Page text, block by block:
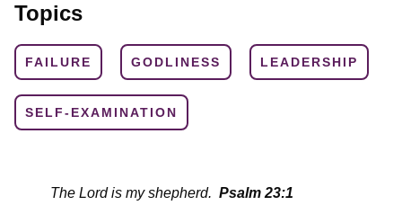
Topics
FAILURE GODLINESS LEADERSHIP
SELF-EXAMINATION
The Lord is my shepherd. Psalm 23:1